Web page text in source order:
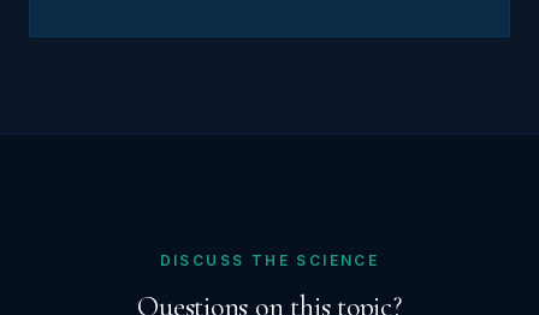
DISCUSS THE SCIENCE
Questions on this topic?